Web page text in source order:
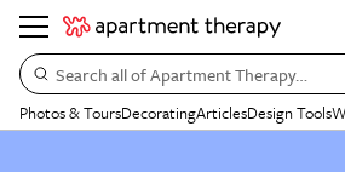
Search all of Apartment Therapy…
Photos & ToursDecoratingArticlesDesign Tools